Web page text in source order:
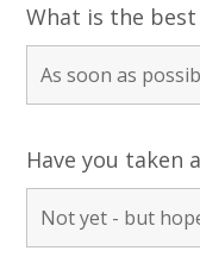
What is the
Have you taken